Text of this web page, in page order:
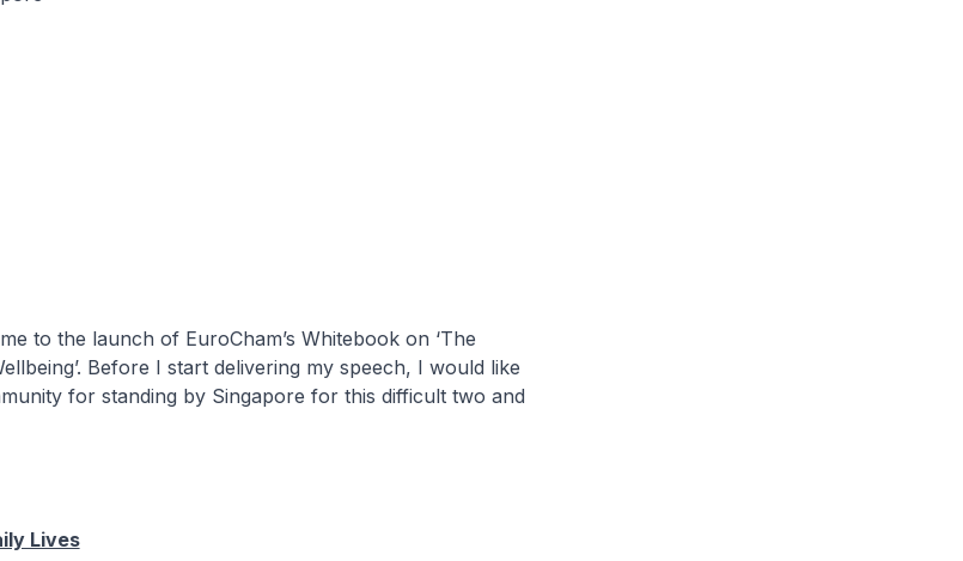
to the launch of EuroCham’s Whitebook on ‘The
Before I start delivering my speech, I would like
for standing by Singapore for this difficult two and
Lives